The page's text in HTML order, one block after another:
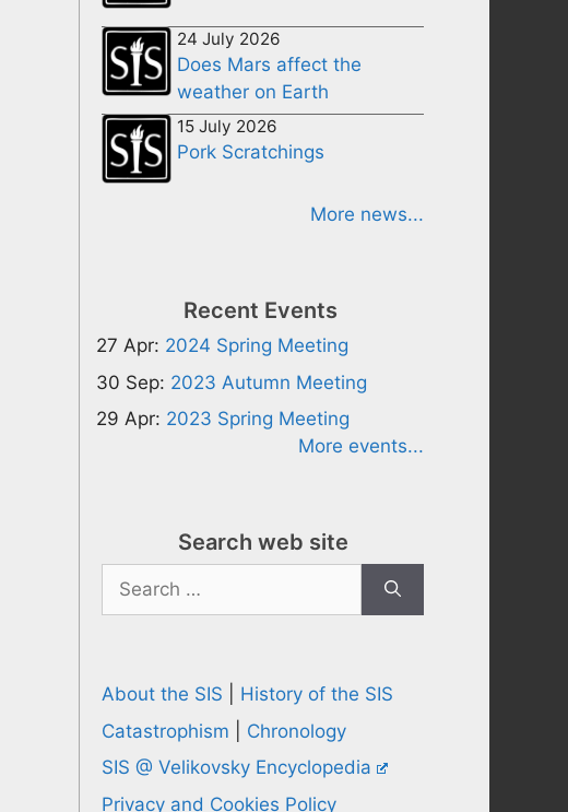
24 July 2026
Does Mars affect the
weather on Earth
15 July 2026
Pork Scratchings
More news...
Recent Events
27 Apr: 2024 Spring Meeting
30 Sep: 2023 Autumn Meeting
29 Apr: 2023 Spring Meeting
More events...
Search web site
Search
for:
About the SIS
History of the SIS
Catastrophism
Chronology
SIS @ Velikovsky Encyclopedia
Privacy and Cookies Policy